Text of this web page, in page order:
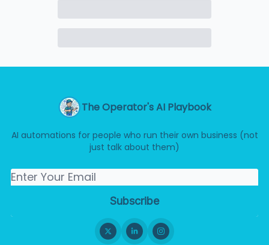
The Operator's AI Playbook
AI automations for people who run their own business (not
just talk about them)